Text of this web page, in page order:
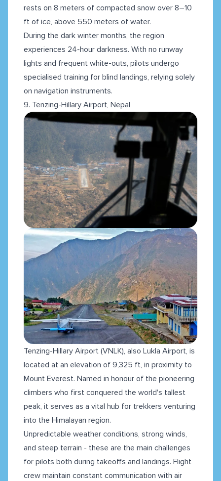
rests on 8 meters of compacted snow over 8–10
ft of ice, above 550 meters of water.
During the dark winter months, the region
experiences 24-hour darkness. With no runway
lights and frequent white-outs, pilots undergo
specialised training for blind landings, relying solely
on navigation instruments.
9. Tenzing-Hillary Airport, Nepal
Tenzing-Hillary Airport (VNLK), also Lukla Airport, is
located at an elevation of 9,325 ft, in proximity to
Mount Everest. Named in honour of the pioneering
climbers who first conquered the world's tallest
peak, it serves as a vital hub for trekkers venturing
into the Himalayan region.
Unpredictable weather conditions, strong winds,
and steep terrain - these are the main challenges
for pilots both during takeoffs and landings. Flight
crew maintain constant communication with air